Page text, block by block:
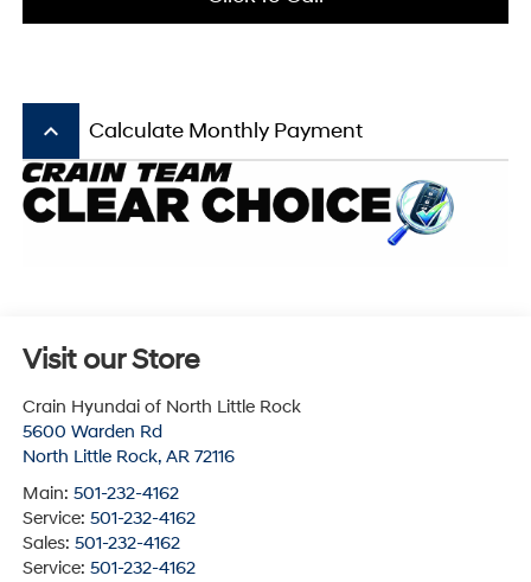
keyboard_arrow_up Calculate Monthly Payment
Visit our Store
Crain Hyundai of North Little Rock
5600 Warden Rd
North Little Rock, AR 72116
Main: 501-232-4162
Service: 501-232-4162
Sales: 501-232-4162
Service: 501-232-4162